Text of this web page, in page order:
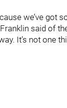
we’ve got
said of
It’s not one